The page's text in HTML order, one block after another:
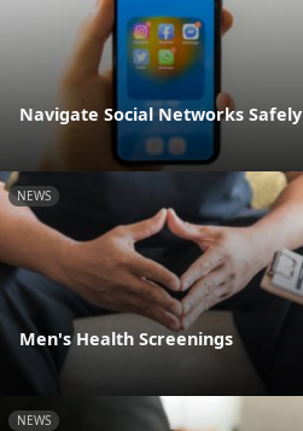
Navigate Social Networks Safely
NEWS
Men's Health Screenings
NEWS